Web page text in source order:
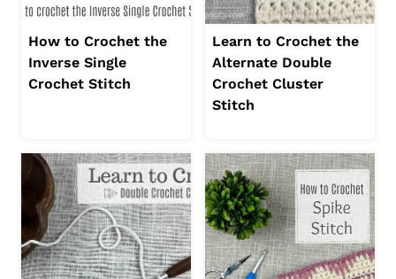
How to Crochet the
Inverse Single
Crochet Stitch
Learn to Crochet the
Alternate Double
Crochet Cluster
Stitch